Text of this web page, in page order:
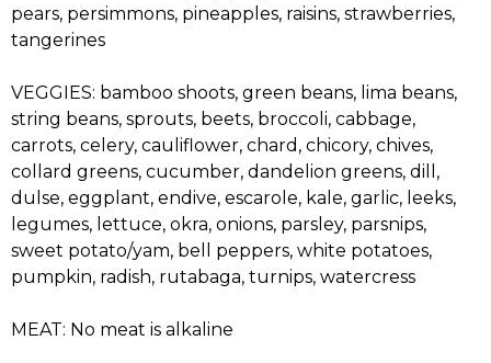
pears, persimmons, pineapples, raisins, strawberries,
tangerines
VEGGIES: bamboo shoots, green beans, lima beans,
string beans, sprouts, beets, broccoli, cabbage,
carrots, celery, cauliflower, chard, chicory, chives,
collard greens, cucumber, dandelion greens, dill,
dulse, eggplant, endive, escarole, kale, garlic, leeks,
legumes, lettuce, okra, onions, parsley, parsnips,
sweet potato/yam, bell peppers, white potatoes,
pumpkin, radish, rutabaga, turnips, watercress
MEAT: No meat is alkaline